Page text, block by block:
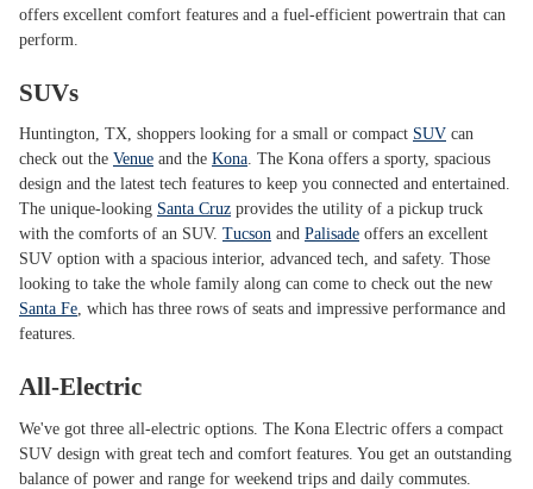
offers excellent comfort features and a fuel-efficient powertrain that can
perform.
SUVs
Huntington, TX, shoppers looking for a small or compact SUV can
check out the Venue and the Kona. The Kona offers a sporty, spacious
design and the latest tech features to keep you connected and entertained.
The unique-looking Santa Cruz provides the utility of a pickup truck
with the comforts of an SUV. Tucson and Palisade offers an excellent
SUV option with a spacious interior, advanced tech, and safety. Those
looking to take the whole family along can come to check out the new
Santa Fe, which has three rows of seats and impressive performance and
features.
All-Electric
We've got three all-electric options. The Kona Electric offers a compact
SUV design with great tech and comfort features. You get an outstanding
balance of power and range for weekend trips and daily commutes.